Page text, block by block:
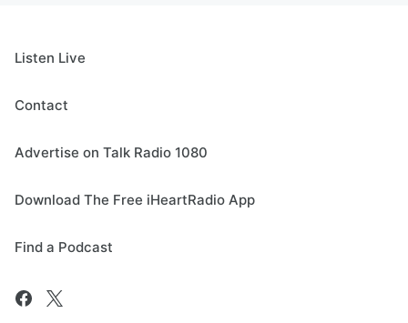
Listen Live
Contact
Advertise on Talk Radio 1080
Download The Free iHeartRadio App
Find a Podcast